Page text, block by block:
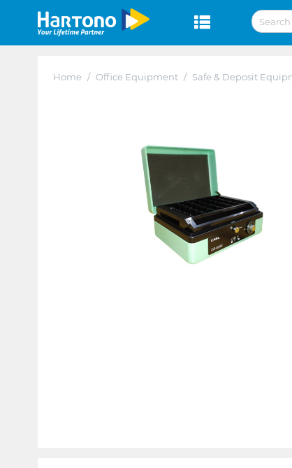
Home / Office Equipment / Safe & Deposit